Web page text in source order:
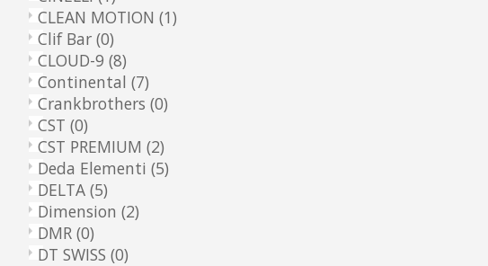
CLEAN MOTION (1)
Clif Bar (0)
CLOUD-9 (8)
Continental (7)
Crankbrothers (0)
CST (0)
CST PREMIUM (2)
Deda Elementi (5)
DELTA (5)
Dimension (2)
DMR (0)
DT SWISS (0)